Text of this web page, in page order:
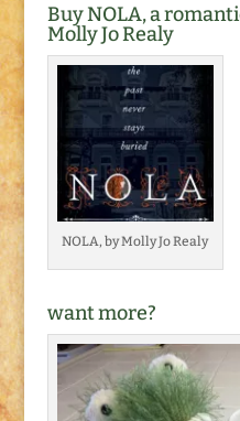
Buy NOLA, a
Molly Jo Realy
NOLA, by Molly Jo Realy
want more?